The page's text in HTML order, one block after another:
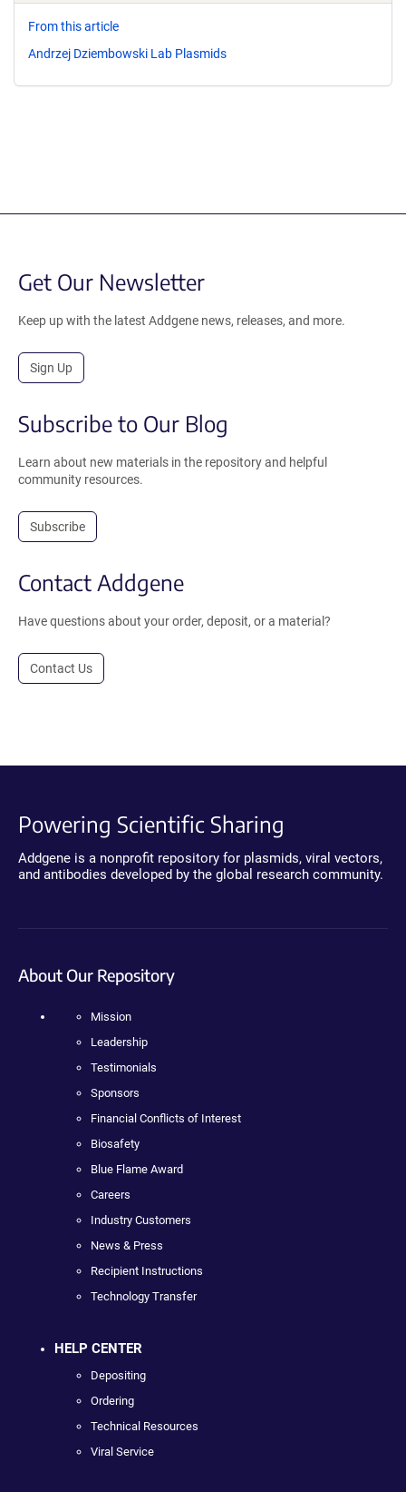
From this article
Andrzej Dziembowski Lab Plasmids
Get Our Newsletter
Keep up with the latest Addgene news, releases, and more.
Sign Up
Subscribe to Our Blog
Learn about new materials in the repository and helpful
community resources.
Subscribe
Contact Addgene
Have questions about your order, deposit, or a material?
Contact Us
Powering Scientific Sharing
Addgene is a nonprofit repository for plasmids, viral vectors,
and antibodies developed by the global research community.
About Our Repository
Mission
Leadership
Testimonials
Sponsors
Financial Conflicts of Interest
Biosafety
Blue Flame Award
Careers
Industry Customers
News & Press
Recipient Instructions
Technology Transfer
HELP CENTER
Depositing
Ordering
Technical Resources
Viral Service